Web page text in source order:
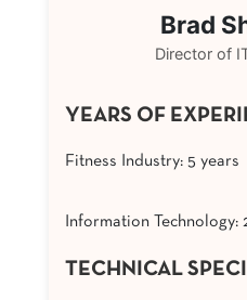
Brad
Director of
YEARS OF
Fitness Industry: 5 years
Information Technology:
TECHNICAL